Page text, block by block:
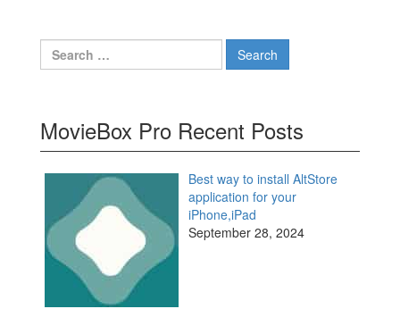
Search
for:
MovieBox Pro Recent Posts
Best way to install AltStore
application for your
iPhone,iPad
September 28, 2024